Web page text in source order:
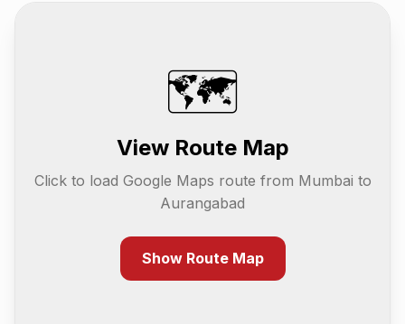
🗺️
View Route Map
Click to load Google Maps route from Mumbai to
Aurangabad
Show Route Map